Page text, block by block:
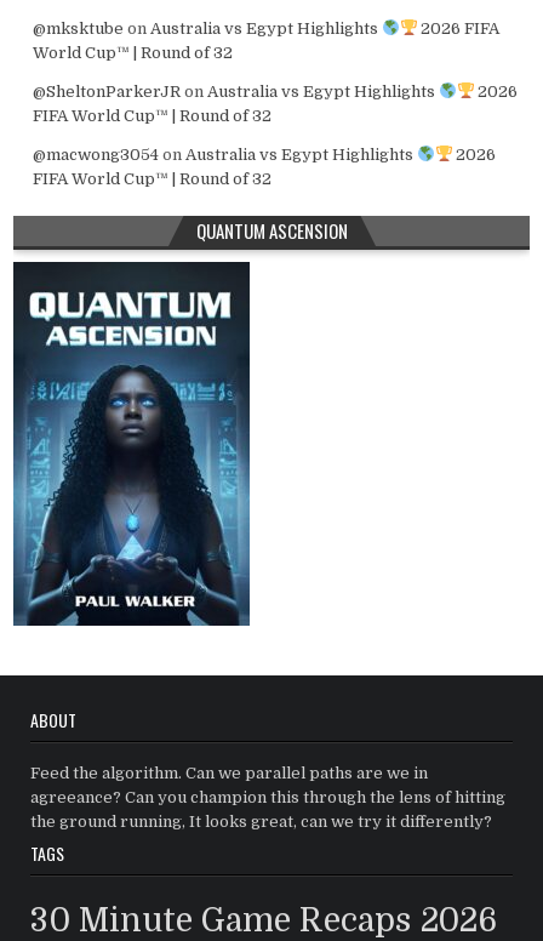
@mksktube on Australia vs Egypt Highlights
2026 FIFA
World Cup™ | Round of 32
@SheltonParkerJR on Australia vs Egypt Highlights
2026
FIFA World Cup™ | Round of 32
@macwong3054on Australia vs Egypt Highlights
2026
FIFA World Cup™ | Round of 32
QUANTUM ASCENSION
ABOUT
Feed the algorithm. Can we parallel paths are we in
agreeance? Can you champion this through the lens of hitting
the ground running, It looks great, can we try it differently?
TAGS
30 Minute Game Recaps 2026